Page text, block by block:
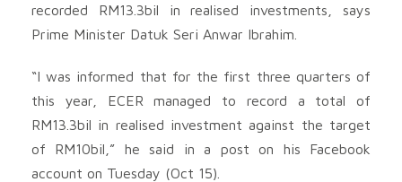
recorded RM13.3bil in realised investments, says
Prime Minister Datuk Seri Anwar Ibrahim.
“I was informed that for the first three quarters of
this year, ECER managed to record a total of
RM13.3bil in realised investment against the target
of RM10bil,” he said in a post on his Facebook
account on Tuesday (Oct 15).